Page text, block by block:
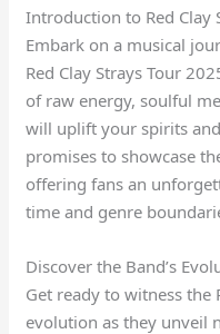
Introduction to Red Clay
Embark on a musical
Red Clay Strays Tour
of raw energy, soulful
will uplift your spirits
promises to showcase
offering fans an
time and genre
Discover the Band’s
Get ready to witness the
evolution as they unveil